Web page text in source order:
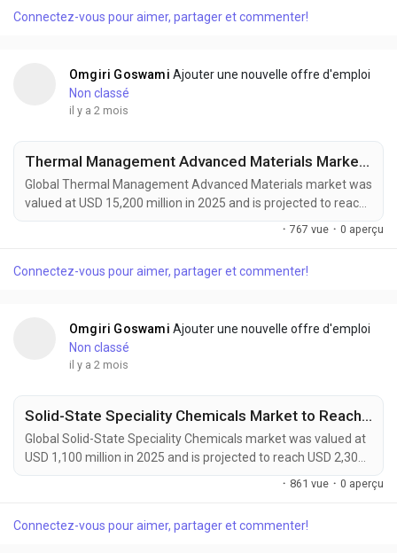
materials across aerospace, automotive, energy, construction,
Connectez-vous pour aimer, partager et commenter!
Omgiri Goswami Ajouter une nouvelle offre d'emploi
Non classé
il y a 2 mois
Thermal Management Advanced Materials Market to Reach USD 27,400 Million by 2034 Amid Rising EV Adoption and Data Center Cooling Demand
Global Thermal Management Advanced Materials market was
valued at USD 15,200 million in 2025 and is projected to reach
USD 27,400 million by 2034, growing at a CAGR of 6.6% during
performance electronics, electric vehicles, aerospace
· 767 vue · 0 aperçu
Connectez-vous pour aimer, partager et commenter!
Omgiri Goswami Ajouter une nouvelle offre d'emploi
Non classé
il y a 2 mois
Solid-State Speciality Chemicals Market to Reach USD 2,300 Million by 2034 Amid Rising Demand for Solid-State Batteries and Advanced Semiconductors
Global Solid-State Speciality Chemicals market was valued at
USD 1,100 million in 2025 and is projected to reach USD 2,300
million by 2034, growing at a CAGR of 8.5% during the forecast
period. Market expansion is being driven by rising demand for
manufacturing, and next-generation electronics. Solid-state
· 861 vue · 0 aperçu
Connectez-vous pour aimer, partager et commenter!